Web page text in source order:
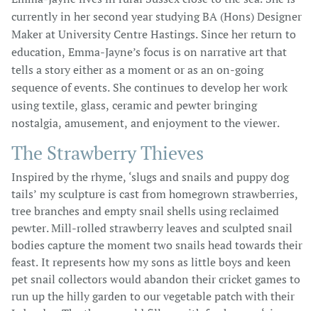
currently in her second year studying BA (Hons) Designer
Maker at University Centre Hastings. Since her return to
education, Emma-Jayne’s focus is on narrative art that
tells a story either as a moment or as an on-going
sequence of events. She continues to develop her work
using textile, glass, ceramic and pewter bringing
nostalgia, amusement, and enjoyment to the viewer.
The Strawberry Thieves
Inspired by the rhyme, ‘slugs and snails and puppy dog
tails’ my sculpture is cast from homegrown strawberries,
tree branches and empty snail shells using reclaimed
pewter. Mill-rolled strawberry leaves and sculpted snail
bodies capture the moment two snails head towards their
feast. It represents how my sons as little boys and keen
pet snail collectors would abandon their cricket games to
run up the hilly garden to our vegetable patch with their